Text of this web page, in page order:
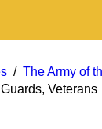
/ The Army of
Veterans